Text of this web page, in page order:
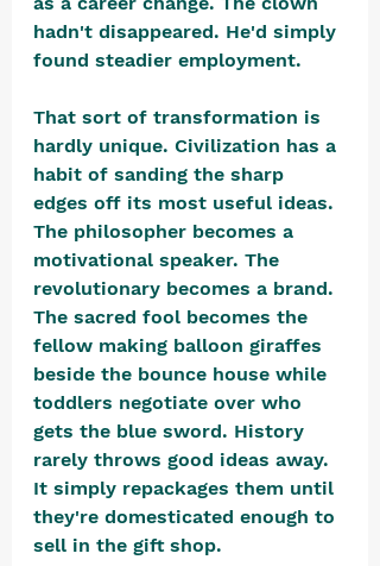
hadn't disappeared. He'd simply
found steadier employment.
That sort of transformation is
hardly unique. Civilization has a
habit of sanding the sharp
edges off its most useful ideas.
The philosopher becomes a
motivational speaker. The
revolutionary becomes a brand.
The sacred fool becomes the
fellow making balloon giraffes
beside the bounce house while
toddlers negotiate over who
gets the blue sword. History
rarely throws good ideas away.
It simply repackages them until
they're domesticated enough to
sell in the gift shop.